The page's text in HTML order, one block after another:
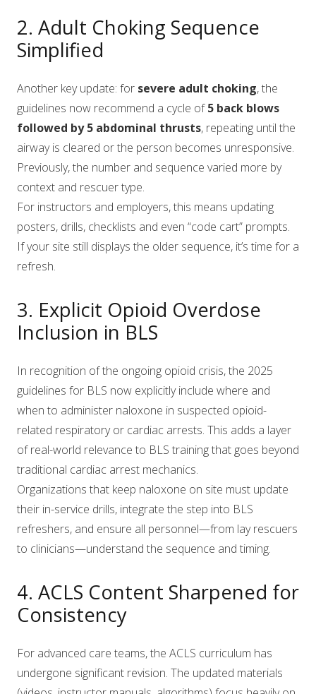
2. Adult Choking Sequence
Simplified
Another key update: for severe adult choking, the
guidelines now recommend a cycle of5 back blows
followed by 5 abdominal thrusts, repeating until the
airway is cleared or the person becomes unresponsive.
Previously, the number and sequence varied more by
context and rescuer type.
For instructors and employers, this means updating
posters, drills, checklists and even “code cart” prompts.
If your site still displays the older sequence, it’s time for a
refresh.
3. Explicit Opioid Overdose
Inclusion in BLS
In recognition of the ongoing opioid crisis, the 2025
guidelines for BLS now explicitly include where and
when to administer naloxone in suspected opioid-
related respiratory or cardiac arrests. This adds a layer
of real-world relevance to BLS training that goes beyond
traditional cardiac arrest mechanics.
Organizations that keep naloxone on site must update
their in-service drills, integrate the step into BLS
refreshers, and ensure all personnel—from lay rescuers
to clinicians—understand the sequence and timing.
4. ACLS Content Sharpened for
Consistency
For advanced care teams, the ACLS curriculum has
undergone significant revision. The updated materials